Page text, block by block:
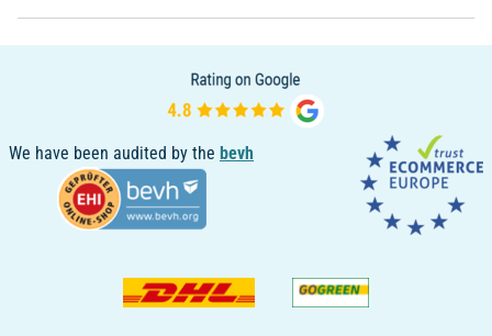
We have been audited by the bevh